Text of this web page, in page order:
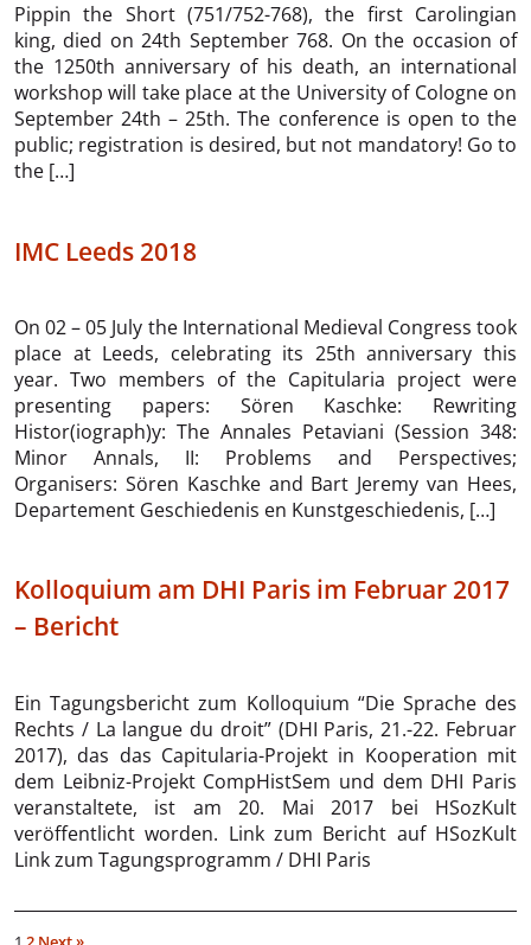
Pippin the Short (751/752-768), the first Carolingian
king, died on 24th September 768. On the occasion of
the 1250th anniversary of his death, an international
workshop will take place at the University of Cologne on
September 24th – 25th. The conference is open to the
public; registration is desired, but not mandatory! Go to
the […]
IMC Leeds 2018
On 02 – 05 July the International Medieval Congress took
place at Leeds, celebrating its 25th anniversary this
year. Two members of the Capitularia project were
presenting papers: Sören Kaschke: Rewriting
Histor(iograph)y: The Annales Petaviani (Session 348:
Minor Annals, II: Problems and Perspectives;
Organisers: Sören Kaschke and Bart Jeremy van Hees,
Departement Geschiedenis en Kunstgeschiedenis, […]
Kolloquium am DHI Paris im Februar 2017
– Bericht
Ein Tagungsbericht zum Kolloquium “Die Sprache des
Rechts / La langue du droit” (DHI Paris, 21.-22. Februar
2017), das das Capitularia-Projekt in Kooperation mit
dem Leibniz-Projekt CompHistSem und dem DHI Paris
veranstaltete, ist am 20. Mai 2017 bei HSozKult
veröffentlicht worden. Link zum Bericht auf HSozKult
Link zum Tagungsprogramm / DHI Paris